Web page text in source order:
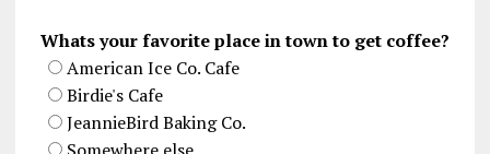
Whats your favorite place in town to get coffee?
American Ice Co. Cafe
Birdie's Cafe
JeannieBird Baking Co.